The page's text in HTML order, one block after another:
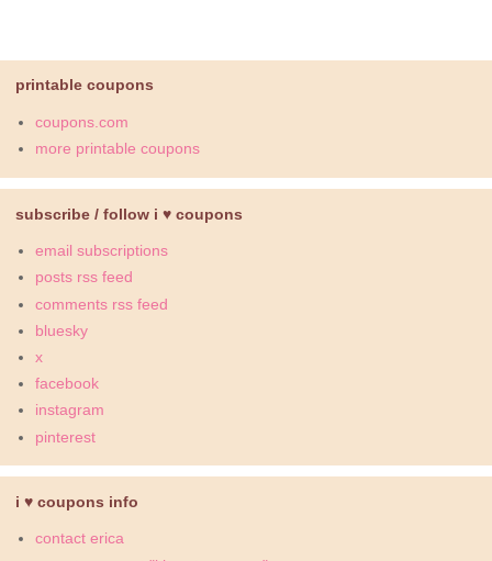
printable coupons
coupons.com
more printable coupons
subscribe / follow i ♥ coupons
email subscriptions
posts rss feed
comments rss feed
bluesky
x
facebook
instagram
pinterest
i ♥ coupons info
contact erica